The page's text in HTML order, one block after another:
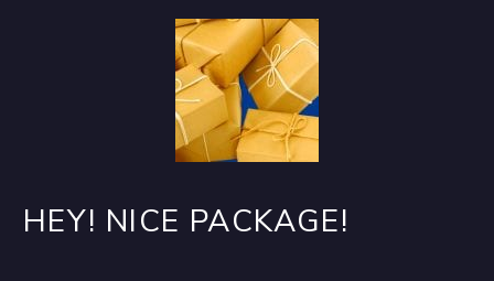
HEY! NICE PACKAGE!